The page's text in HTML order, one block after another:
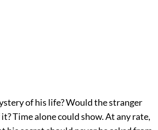
of his life? Would the stranger
Time alone could show. At any rate,